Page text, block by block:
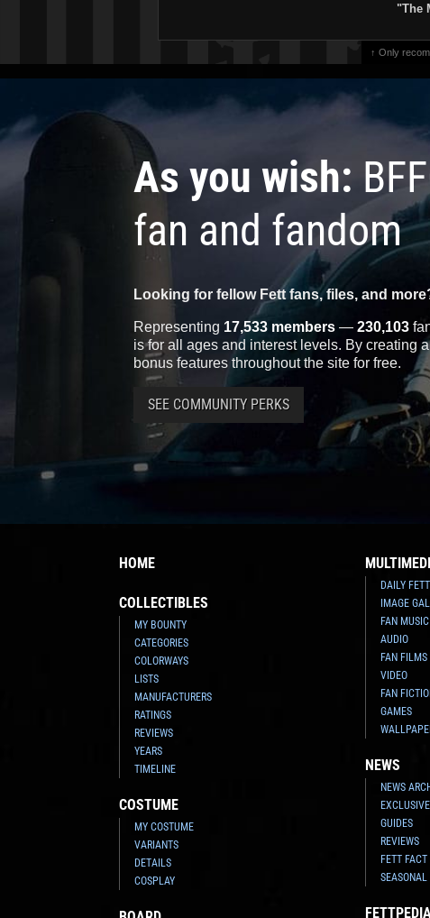
"The
↑ Only
As you wish:
fan and fandom
Looking for fellow Fett fans, files, and
Representing 17,533 members — 230,103
is for all ages and interest levels. By creating
bonus features throughout the site for free.
SEE COMMUNITY PERKS
HOME
COLLECTIBLES
MY BOUNTY
CATEGORIES
COLORWAYS
LISTS
MANUFACTURERS
RATINGS
REVIEWS
YEARS
TIMELINE
COSTUME
MY COSTUME
VARIANTS
DETAILS
COSPLAY
DAILY FETT
IMAGE
FAN MUSIC
AUDIO
FAN FILMS
VIDEO
FAN
GAMES
NEWS
NEWS
GUIDES
REVIEWS
FETT FACT
SEASONAL
FETTPEDIA